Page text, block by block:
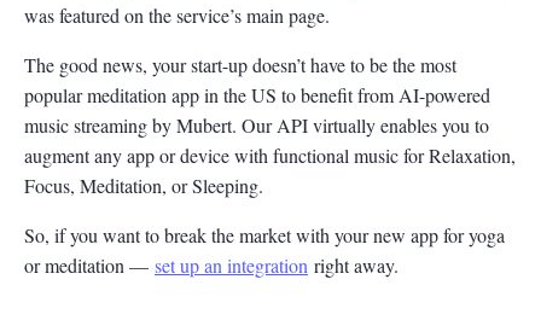
was featured on the service’s main page.
The good news, your start-up doesn’t have to be the most
popular meditation app in the US to benefit from AI-powered
music streaming by Mubert. Our API virtually enables you to
augment any app or device with functional music for Relaxation,
Focus, Meditation, or Sleeping.
So, if you want to break the market with your new app for yoga
or meditation — set up an integration right away.